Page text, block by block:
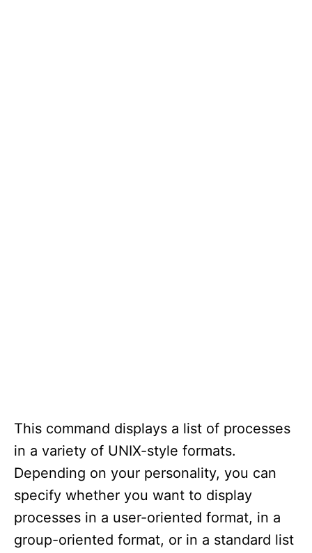
This command displays a list of processes
in a variety of UNIX-style formats.
Depending on your personality, you can
specify whether you want to display
processes in a user-oriented format, in a
group-oriented format, or in a standard list